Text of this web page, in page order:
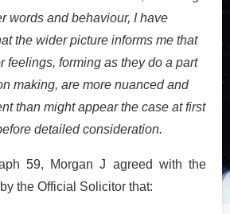
words and behaviour, I have
the wider picture informs me that
feelings, forming as they do a part
making, are more nuanced and
than might appear the case at first
detailed consideration.
59, Morgan J agreed with the
the Official Solicitor that: